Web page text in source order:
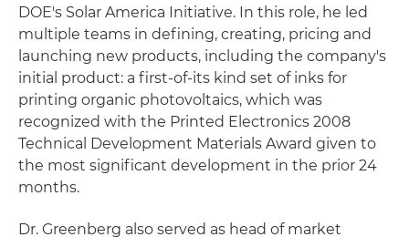
DOE's Solar America Initiative. In this role, he led
multiple teams in defining, creating, pricing and
launching new products, including the company's
initial product: a first-of-its kind set of inks for
printing organic photovoltaics, which was
recognized with the Printed Electronics 2008
Technical Development Materials Award given to
the most significant development in the prior 24
months.
Dr. Greenberg also served as head of market